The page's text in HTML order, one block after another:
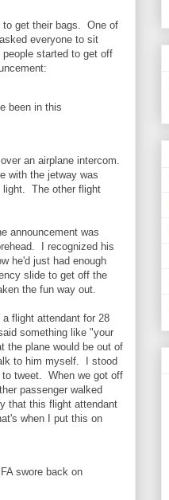
to get their bags. One of
everyone to sit
started to get off
been in this
an airplane intercom.
with the jetway was
light. The other flight
announcement was
I recognized his
he'd just had enough
slide to get off the
the fun way out.
flight attendant for 28
something like "your
the plane would be out of
to him myself. I stood
to tweet. When we got off
passenger walked
that this flight attendant
when I put this on
swore back on